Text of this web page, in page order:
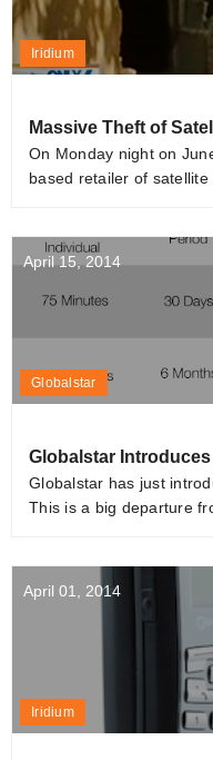
Iridium
Massive Theft of
On Monday night on
based retailer of satellite
April 15, 2014
Globalstar
Globalstar Introduces
Globalstar has just
This is a big departure
April 01, 2014
Iridium